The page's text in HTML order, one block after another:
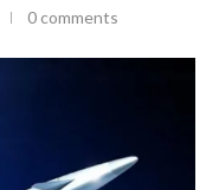
0 comments